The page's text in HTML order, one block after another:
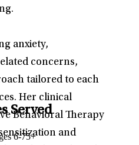
anxiety,
concerns,
tailored to each
Her clinical
Behavioral Therapy
and
Served
6-75+